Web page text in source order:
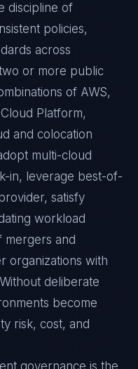
discipline of
policies,
across
or more public
of AWS,
Platform,
and colocation
multi-cloud
in, leverage best-of-
satisfy
workload
mergers and
organizations with
deliberate
become
risk, cost, and
governance is the